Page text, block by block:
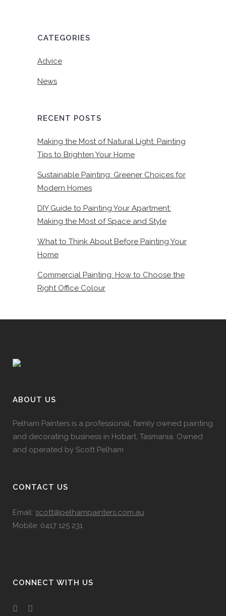
CATEGORIES
Advice
News
RECENT POSTS
Making the Most of Natural Light: Painting
Tips to Brighten Your Home
Sustainable Painting: Greener Choices for
Modern Homes
DIY Guide to Painting Your Apartment:
Making the Most of Space and Style
What to Think About Before Painting Your
Home
Commercial Painting: How to Choose the
Right Office Colour
ABOUT US
Pelham Painters is a professional, family owned painting
and decorating business in Hobart, Tasmania. Owned
and operated by Scott Pelham
CONTACT US
Email: scott@pelhampainters.com.au
Mobile: 0417 125 231
CONNECT WITH US